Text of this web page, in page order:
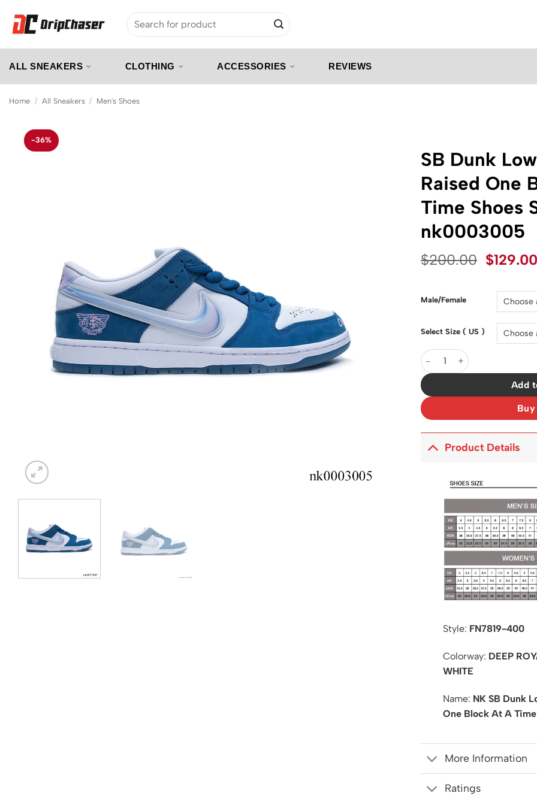
content
Search
for:
ALL SNEAKERS CLOTHING ACCESSORIES REVIEWS
Home / All Sneakers / Men's Shoes
-36%
SB Dunk
Raised One
Time Shoes
nk0003005
$200.00 Original
was:
$129.00
Male/Female
Select Size ( US )
SB Dunk Low Born x
Add
Product Details
Style: FN7819-400
Colorway: DEEP
WHITE
Name: NK SB Dunk
One Block At A Time
More Information
Ratings